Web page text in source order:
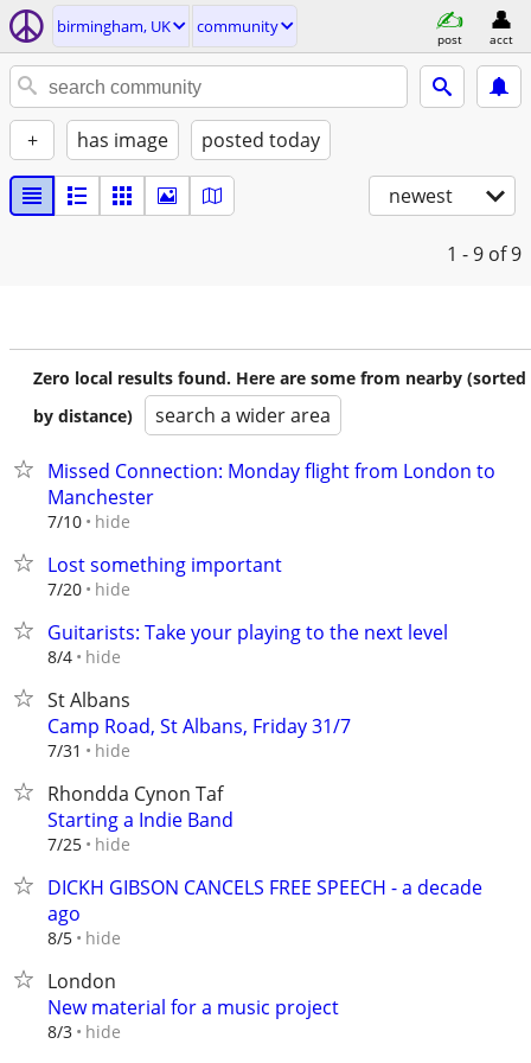
birmingham, UK community
post acct
+ has image posted today
newest
1 - 9 of 9
Zero local results found. Here are some from nearby (sorted
by distance)
search a wider area
Missed Connection: Monday flight from London to
Manchester
7/10 hide
Lost something important
7/20 hide
Guitarists: Take your playing to the next level
8/4 hide
St Albans
Camp Road, St Albans, Friday 31/7
7/31 hide
Rhondda Cynon Taf
Starting a Indie Band
7/25 hide
DICKH GIBSON CANCELS FREE SPEECH - a decade
ago
8/5 hide
London
New material for a music project
8/3 hide